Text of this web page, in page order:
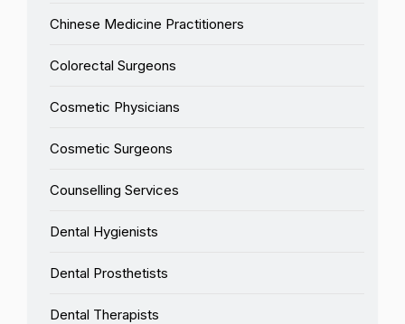
Chinese Medicine Practitioners
Colorectal Surgeons
Cosmetic Physicians
Cosmetic Surgeons
Counselling Services
Dental Hygienists
Dental Prosthetists
Dental Therapists